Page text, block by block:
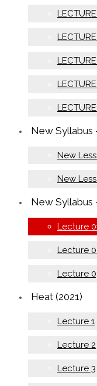
New Syllabus
New
New
New Syllabus
Lecture
Lecture
Lecture
Heat (2021)
Lecture 1
Lecture 2
Lecture 3